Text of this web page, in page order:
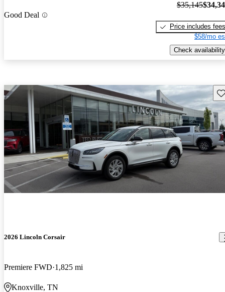
Good Deal
$35,145
Price includes fees
$58/mo
Check availability
2026 Lincoln Corsair
Premiere FWD 1,825 mi
Knoxville, TN